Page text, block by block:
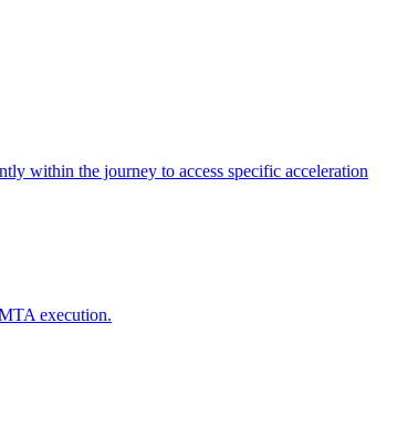
within the journey to access specific acceleration
execution.